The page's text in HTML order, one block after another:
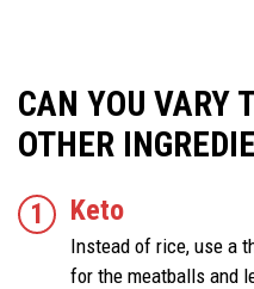
CAN YOU VARY
OTHER
Keto
Instead of rice, use a
for the meatballs and